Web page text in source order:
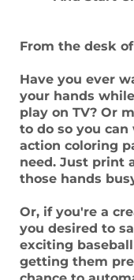
From the desk
Have you ever
your hands
play on TV? Or
to do so you can
action coloring
need. Just print
those hands
Or, if you're a
you desired to
exciting
getting them